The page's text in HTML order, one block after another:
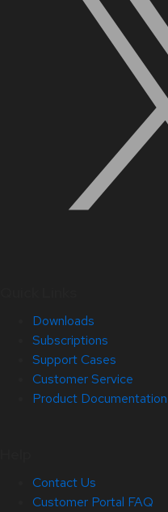
Downloads
Subscriptions
Support Cases
Customer Service
Product Documentation
Contact Us
Customer Portal FAQ